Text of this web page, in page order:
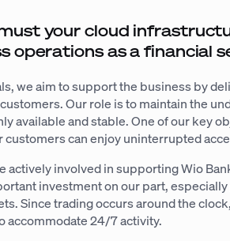
your cloud
operations as a financial
we aim to support the business by
Our role is to maintain the
available and stable. One of our key
customers can enjoy uninterrupted
actively involved in supporting Wio
investment on our part,
Since trading occurs around the
accommodate 24/7 activity.